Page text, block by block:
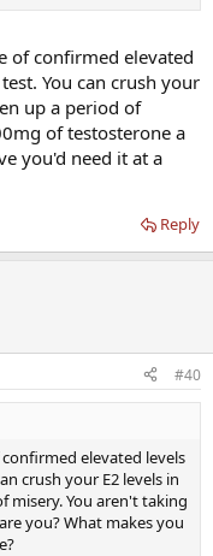
of confirmed elevated
You can crush your
up a period of
of testosterone a
you'd need it at a
Reply
#40
elevated levels
crush your E2 levels in
misery. You aren't taking
you? What makes you